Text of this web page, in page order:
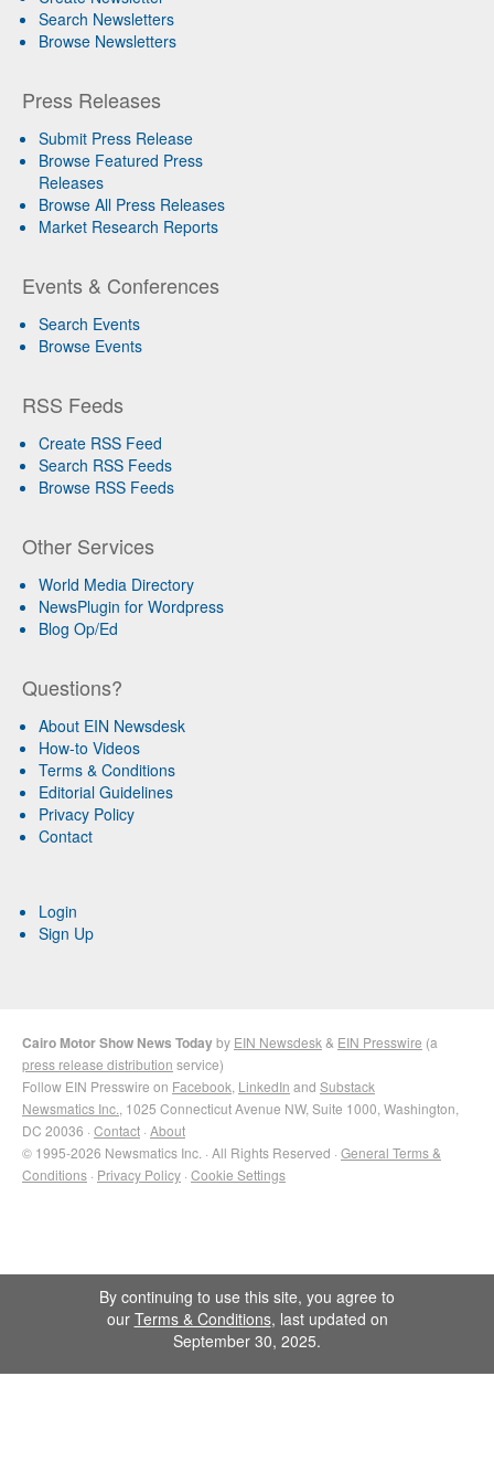
Search Newsletters
Browse Newsletters
Press Releases
Submit Press Release
Browse Featured Press
Releases
Browse All Press Releases
Market Research Reports
Events & Conferences
Search Events
Browse Events
RSS Feeds
Create RSS Feed
Search RSS Feeds
Browse RSS Feeds
Other Services
World Media Directory
NewsPlugin for Wordpress
Blog Op/Ed
Questions?
About EIN Newsdesk
How-to Videos
Terms & Conditions
Editorial Guidelines
Privacy Policy
Contact
Login
Sign Up
Cairo Motor Show News Todayby EIN Newsdesk& EIN Presswire (a
press release distribution service)
Follow EIN Presswire on Facebook, LinkedIn and Substack
Newsmatics Inc., 1025 Connecticut Avenue NW, Suite 1000, Washington,
DC 20036 · Contact · About
© 1995-2026 Newsmatics Inc. · All Rights Reserved · General Terms &
Conditions · Privacy Policy · Cookie Settings
By continuing to use this site, you agree to
our Terms & Conditions, last updated on
September 30, 2025.